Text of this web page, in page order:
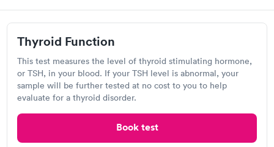
Thyroid Function
This test measures the level of thyroid stimulating hormone,
or TSH, in your blood. If your TSH level is abnormal, your
sample will be further tested at no cost to you to help
evaluate for a thyroid disorder.
Book test
How long does it take to get thyroid test results in
Peru?
Thyroid test results can take anywhere from a few
hours to several days to arrive, depending on how
quickly the lab can process your sample. Some labs
will call your doctor to inform them of the results, so
you may have to wait. Other thyroid testing